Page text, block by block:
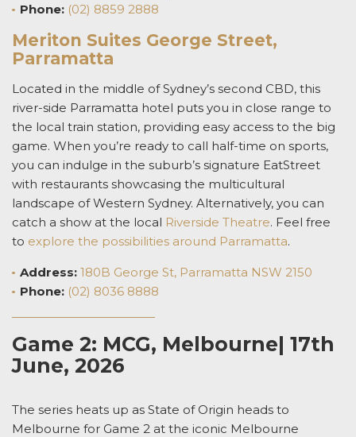
Phone: (02) 8859 2888
Meriton Suites George Street,
Parramatta
Located in the middle of Sydney’s second CBD, this
river-side Parramatta hotel puts you in close range to
the local train station, providing easy access to the big
game. When you’re ready to call half-time on sports,
you can indulge in the suburb’s signature EatStreet
with restaurants showcasing the multicultural
landscape of Western Sydney. Alternatively, you can
catch a show at the local Riverside Theatre. Feel free
to explore the possibilities around Parramatta.
Address: 180B George St, Parramatta NSW 2150
Phone: (02) 8036 8888
Game 2: MCG, Melbourne| 17th
June, 2026
The series heats up as State of Origin heads to
Melbourne for Game 2 at the iconic Melbourne